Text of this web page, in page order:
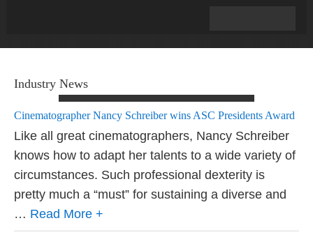
Industry News
Cinematographer Nancy Schreiber wins ASC Presidents Award
Like all great cinematographers, Nancy Schreiber
knows how to adapt her talents to a wide variety of
circumstances. Such professional dexterity is
pretty much a “must” for sustaining a diverse and
… Read More +